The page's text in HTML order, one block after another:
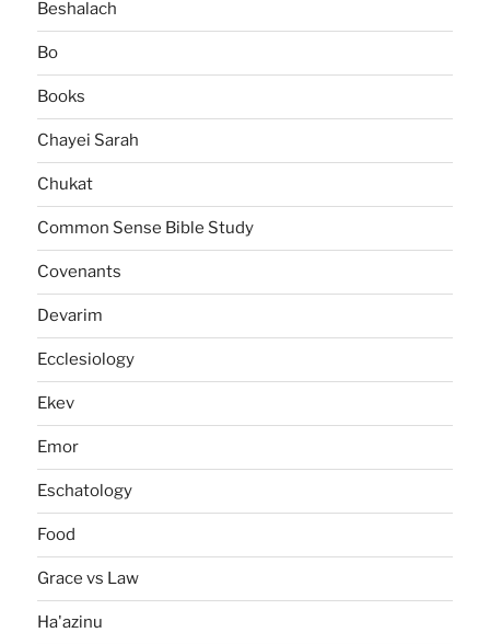
Beshalach
Bo
Books
Chayei Sarah
Chukat
Common Sense Bible Study
Covenants
Devarim
Ecclesiology
Ekev
Emor
Eschatology
Food
Grace vs Law
Ha'azinu